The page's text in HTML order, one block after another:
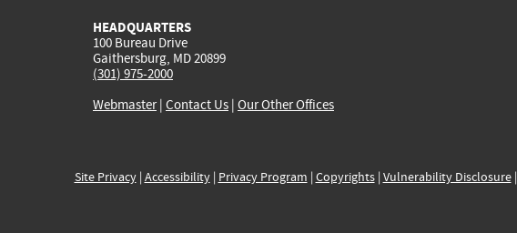
HEADQUARTERS
100 Bureau Drive
Gaithersburg, MD 20899
(301) 975-2000
Webmaster| Contact Us | Our Other Offices
Site Privacy| Accessibility| Privacy Program | Copyrights| Vulnerability Disclosure|